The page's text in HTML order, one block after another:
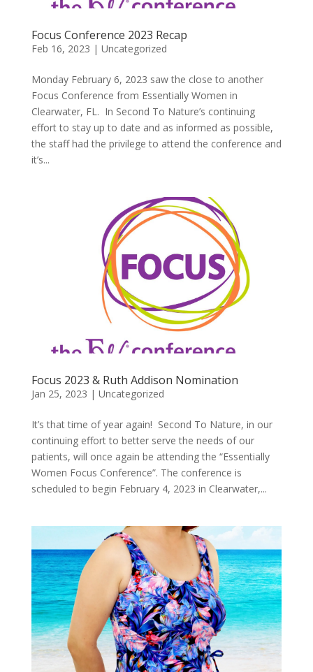
Focus Conference 2023 Recap
Feb 16, 2023 | Uncategorized
Monday February 6, 2023 saw the close to another
Focus Conference from Essentially Women in
Clearwater, FL. In Second To Nature’s continuing
effort to stay up to date and as informed as possible,
the staff had the privilege to attend the conference and
it’s...
Focus 2023 & Ruth Addison Nomination
Jan 25, 2023 | Uncategorized
It’s that time of year again! Second To Nature, in our
continuing effort to better serve the needs of our
patients, will once again be attending the “Essentially
Women Focus Conference”. The conference is
scheduled to begin February 4, 2023 in Clearwater,...